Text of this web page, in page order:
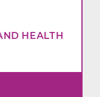
HEALTH